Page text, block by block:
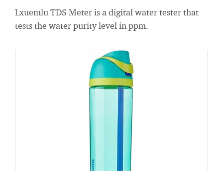
Lxuemlu TDS Meter is a digital water tester that
tests the water purity level in ppm.